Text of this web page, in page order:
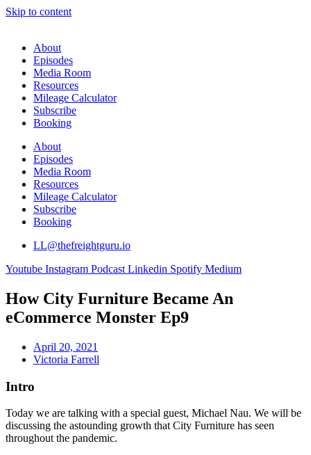
Skip to content
About
Episodes
Media Room
Resources
Mileage Calculator
Subscribe
Booking
About
Episodes
Media Room
Resources
Mileage Calculator
Subscribe
Booking
LL@thefreightguru.io
Youtube Instagram Podcast Linkedin Spotify Medium
How City Furniture Became An
eCommerce Monster Ep9
April 20, 2021
Victoria Farrell
Intro
Today we are talking with a special guest, Michael Nau. We will be
discussing the astounding growth that City Furniture has seen
throughout the pandemic.